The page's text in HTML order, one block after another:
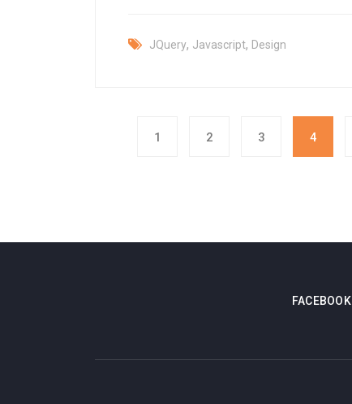
JQuery, Javascript, Design
1 2 3 4
FACEBOOK